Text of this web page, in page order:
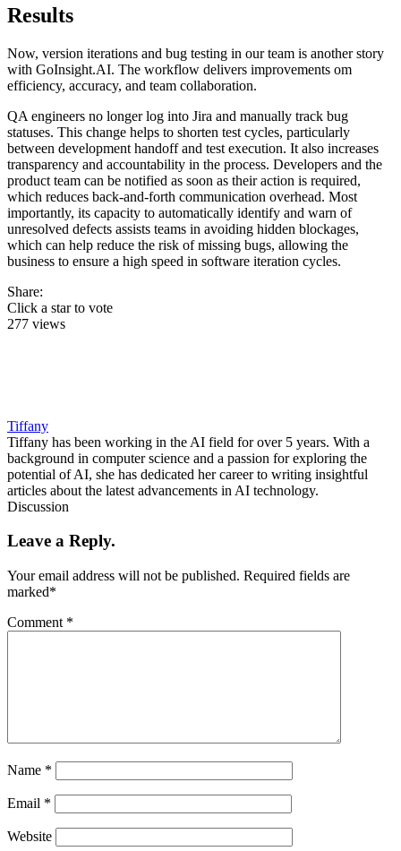
Results
Now, version iterations and bug testing in our team is another story
with GoInsight.AI. The workflow delivers improvements om
efficiency, accuracy, and team collaboration.
QA engineers no longer log into Jira and manually track bug
statuses. This change helps to shorten test cycles, particularly
between development handoff and test execution. It also increases
transparency and accountability in the process. Developers and the
product team can be notified as soon as their action is required,
which reduces back-and-forth communication overhead. Most
importantly, its capacity to automatically identify and warn of
unresolved defects assists teams in avoiding hidden blockages,
which can help reduce the risk of missing bugs, allowing the
business to ensure a high speed in software iteration cycles.
Share:
Click a star to vote
277 views
Tiffany
Tiffany has been working in the AI field for over 5 years. With a
background in computer science and a passion for exploring the
potential of AI, she has dedicated her career to writing insightful
articles about the latest advancements in AI technology.
Discussion
Leave a Reply.
Your email address will not be published. Required fields are
marked*
Comment *
Name *
Email *
Website